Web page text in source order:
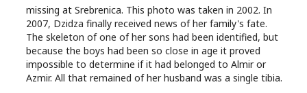
missing at Srebrenica. This photo was taken in 2002. In
2007, Dzidza finally received news of her family's fate.
The skeleton of one of her sons had been identified, but
because the boys had been so close in age it proved
impossible to determine if it had belonged to Almir or
Azmir. All that remained of her husband was a single tibia.